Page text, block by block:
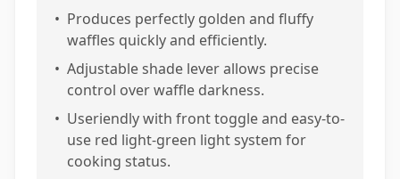
• Produces perfectly golden and fluffy
waffles quickly and efficiently.
• Adjustable shade lever allows precise
control over waffle darkness.
• Useriendly with front toggle and easy-to-
use red light-green light system for
cooking status.